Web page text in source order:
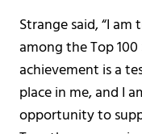
Strange said, “I
among the Top
achievement is a
place in me, and I
opportunity to